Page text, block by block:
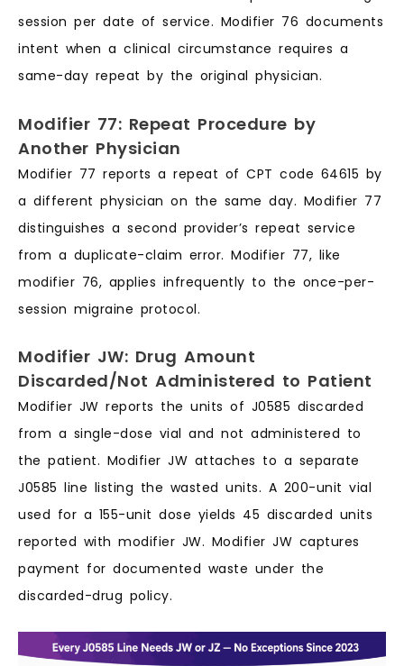
session per date of service. Modifier 76 documents
intent when a clinical circumstance requires a
same-day repeat by the original physician.
Modifier 77: Repeat Procedure by
Another Physician
Modifier 77 reports a repeat of CPT code 64615 by
a different physician on the same day. Modifier 77
distinguishes a second provider’s repeat service
from a duplicate-claim error. Modifier 77, like
modifier 76, applies infrequently to the once-per-
session migraine protocol.
Modifier JW: Drug Amount
Discarded/Not Administered to Patient
Modifier JW reports the units of J0585 discarded
from a single-dose vial and not administered to
the patient. Modifier JW attaches to a separate
J0585 line listing the wasted units. A 200-unit vial
used for a 155-unit dose yields 45 discarded units
reported with modifier JW. Modifier JW captures
payment for documented waste under the
discarded-drug policy.